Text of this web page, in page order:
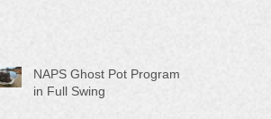
NAPS Ghost Pot Program
in Full Swing